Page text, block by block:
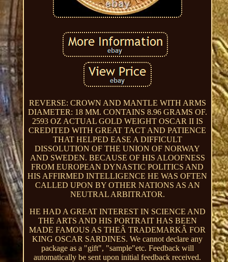
REVERSE: CROWN AND MANTLE WITH ARMS
DIAMETER: 18 MM. CONTAINS 8.96 GRAMS OF.
2593 OZ ACTUAL GOLD WEIGHT OSCAR II IS
CREDITED WITH GREAT TACT AND PATIENCE
THAT HELPED EASE A DIFFICULT
DISSOLUTION OF THE UNION OF NORWAY
AND SWEDEN. BECAUSE OF HIS ALOOFNESS
FROM EUROPEAN DYNASTIC POLITICS AND
HIS AFFIRMED INTELLIGENCE HE WAS OFTEN
CALLED UPON BY OTHER NATIONS AS AN
NEUTRAL ARBITRATOR.
HE HAD A GREAT INTEREST IN SCIENCE AND
THE ARTS AND HIS PORTRAIT HAS BEEN
MADE FAMOUS AS THEÂ TRADEMARKÂ FOR
KING OSCAR SARDINES. We cannot declare any
package as a "gift", "sample"etc. Feedback will
automatically be sent upon initial feedback received.